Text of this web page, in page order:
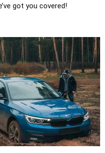
got you covered!